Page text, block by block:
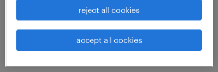
hanover, maryland
temporary
reject all cookies
accept all cookies